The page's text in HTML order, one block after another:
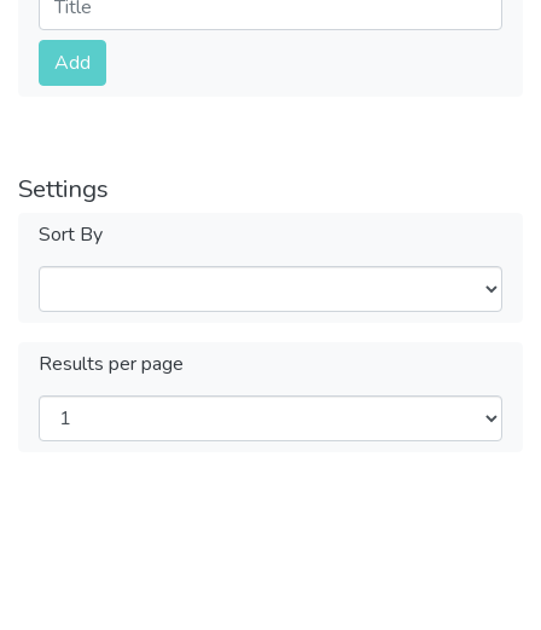
Submit
Add
Settings
Sort By
Results per page